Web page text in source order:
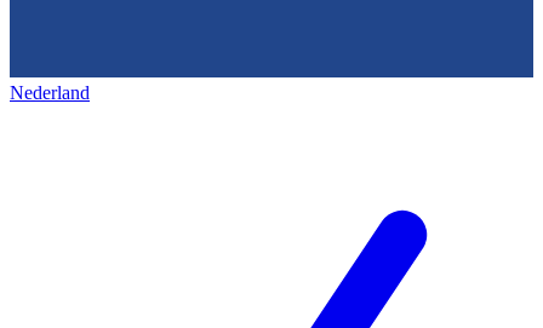
Nederland